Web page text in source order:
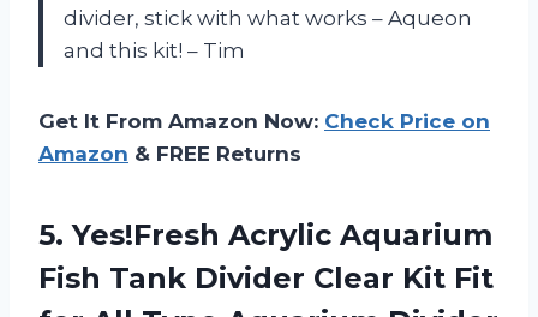
divider, stick with what works – Aqueon
and this kit! – Tim
Get It From Amazon Now: Check Price on
Amazon & FREE Returns
5. Yes!Fresh Acrylic Aquarium
Fish Tank Divider Clear Kit Fit